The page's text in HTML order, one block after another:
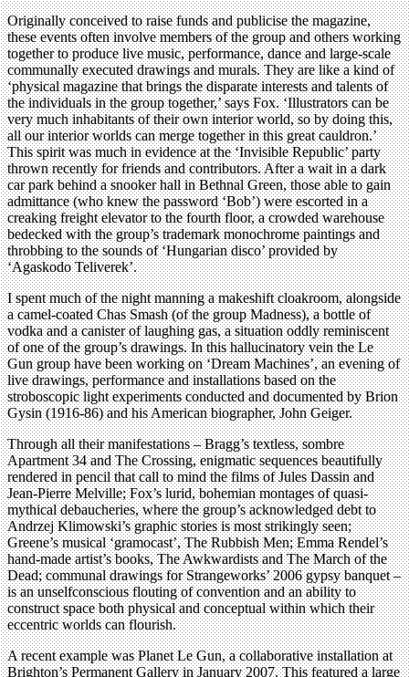
Originally conceived to raise funds and publicise the magazine,
these events often involve members of the group and others working
together to produce live music, performance, dance and large-scale
communally executed drawings and murals. They are like a kind of
‘physical magazine that brings the disparate interests and talents of
the individuals in the group together,’ says Fox. ‘Illustrators can be
very much inhabitants of their own interior world, so by doing this,
all our interior worlds can merge together in this great cauldron.’
This spirit was much in evidence at the ‘Invisible Republic’ party
thrown recently for friends and contributors. After a wait in a dark
car park behind a snooker hall in Bethnal Green, those able to gain
admittance (who knew the password ‘Bob’) were escorted in a
creaking freight elevator to the fourth floor, a crowded warehouse
bedecked with the group’s trademark monochrome paintings and
throbbing to the sounds of ‘Hungarian disco’ provided by
‘Agaskodo Teliverek’.
I spent much of the night manning a makeshift cloakroom, alongside
a camel-coated Chas Smash (of the group Madness), a bottle of
vodka and a canister of laughing gas, a situation oddly reminiscent
of one of the group’s drawings. In this hallucinatory vein the Le
Gun group have been working on ‘Dream Machines’, an evening of
live drawings, performance and installations based on the
stroboscopic light experiments conducted and documented by Brion
Gysin (1916-86) and his American biographer, John Geiger.
Through all their manifestations – Bragg’s textless, sombre
Apartment 34 and The Crossing, enigmatic sequences beautifully
rendered in pencil that call to mind the films of Jules Dassin and
Jean-Pierre Melville; Fox’s lurid, bohemian montages of quasi-
mythical debaucheries, where the group’s acknowledged debt to
Andrzej Klimowski’s graphic stories is most strikingly seen;
Greene’s musical ‘gramocast’, The Rubbish Men; Emma Rendel’s
hand-made artist’s books, The Awkwardists and The March of the
Dead; communal drawings for Strangeworks’ 2006 gypsy banquet –
is an unselfconscious flouting of convention and an ability to
construct space both physical and conceptual within which their
eccentric worlds can flourish.
A recent example was Planet Le Gun, a collaborative installation at
Brighton’s Permanent Gallery in January 2007. This featured a large